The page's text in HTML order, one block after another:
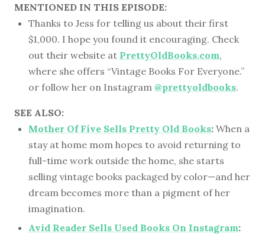
MENTIONED IN THIS EPISODE:
Thanks to Jess for telling us about their first
$1,000. I hope you found it encouraging. Check
out their website at PrettyOldBooks.com,
where she offers “Vintage Books For Everyone.”
or follow her on Instagram @prettyoldbooks.
SEE ALSO:
Mother Of Five Sells Pretty Old Books: When a
stay at home mom hopes to avoid returning to
full-time work outside the home, she starts
selling vintage books packaged by color—and her
dream becomes more than a pigment of her
imagination.
Avid Reader Sells Used Books On Instagram: